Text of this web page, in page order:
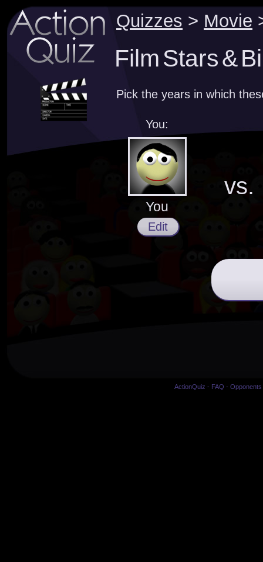
Quizzes > Movie
Film Stars &
Pick the years in which
You:
You
Edit
vs.
ActionQuiz - FAQ -Opponents